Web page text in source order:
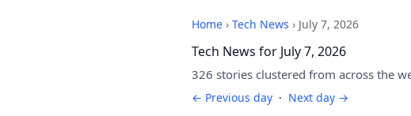
Home › Tech News › July 7, 2026
Tech News for July 7, 2026
326 stories clustered from across the
← Previous day · Next day →